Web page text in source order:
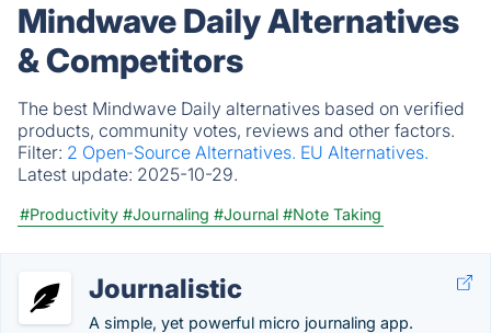
Mindwave Daily Alternatives
& Competitors
The best Mindwave Daily alternatives based on verified
products, community votes, reviews and other factors.
Filter: 2 Open-Source Alternatives. EU Alternatives.
Latest update: 2025-10-29.
#Productivity #Journaling #Journal #Note Taking
Journalistic
A simple, yet powerful micro journaling app.